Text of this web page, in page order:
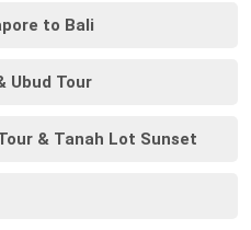
to Bali
Ubud Tour
& Tanah Lot Sunset